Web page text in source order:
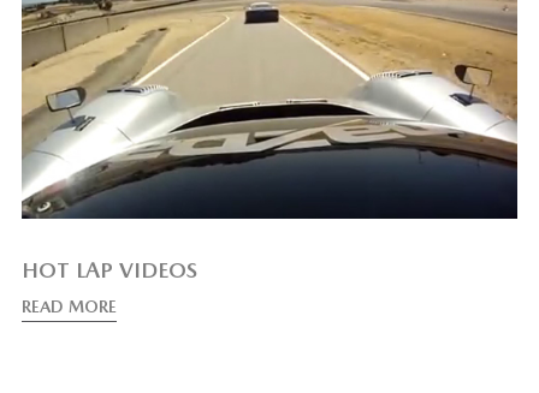
HOT LAP VIDEOS
READ MORE